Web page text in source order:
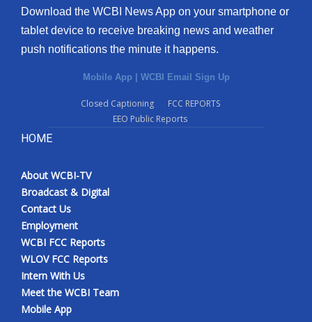
Download the WCBI News App on your smartphone or
tablet device to receive breaking news and weather
push notifications the minute it happens.
Mobile App | WCBI Email Sign Up
Closed Captioning
FCC REPORTS
EEO Public Reports
HOME
About WCBI-TV
Broadcast & Digital
Contact Us
Employment
WCBI FCC Reports
WLOV FCC Reports
Intern With Us
Meet the WCBI Team
Mobile App